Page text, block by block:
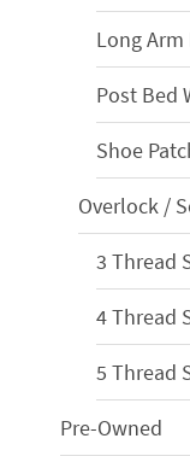
Long Arm
Post Bed
Shoe
Overlock /
3 Thread
4 Thread
5 Thread
Pre-Owned